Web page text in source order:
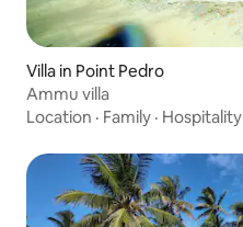
Villa in Point Pedro
Ammu villa
Location · Family · Hospitality